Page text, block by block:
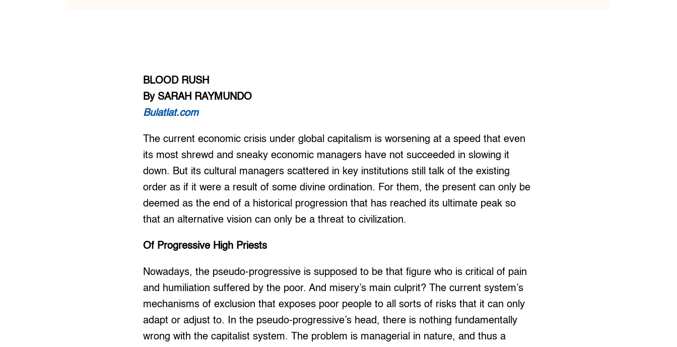
BLOOD RUSH
By SARAH RAYMUNDO
Bulatlat.com
The current economic crisis under global capitalism is worsening at a speed that even
its most shrewd and sneaky economic managers have not succeeded in slowing it
down. But its cultural managers scattered in key institutions still talk of the existing
order as if it were a result of some divine ordination. For them, the present can only be
deemed as the end of a historical progression that has reached its ultimate peak so
that an alternative vision can only be a threat to civilization.
Of Progressive High Priests
Nowadays, the pseudo-progressive is supposed to be that figure who is critical of pain
and humiliation suffered by the poor. And misery’s main culprit? The current system’s
mechanisms of exclusion that exposes poor people to all sorts of risks that it can only
adapt or adjust to. In the pseudo-progressive’s head, there is nothing fundamentally
wrong with the capitalist system. The problem is managerial in nature, and thus a